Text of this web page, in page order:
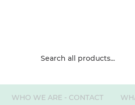
WHO WE ARE - CONTACT